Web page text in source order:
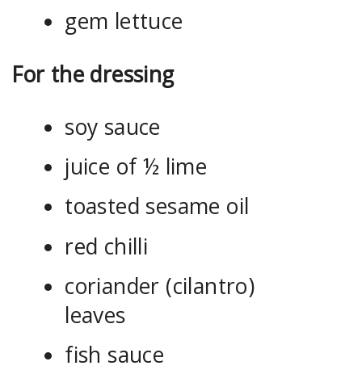
gem lettuce
For the dressing
soy sauce
juice of ½ lime
toasted sesame oil
red chilli
coriander (cilantro)
leaves
fish sauce